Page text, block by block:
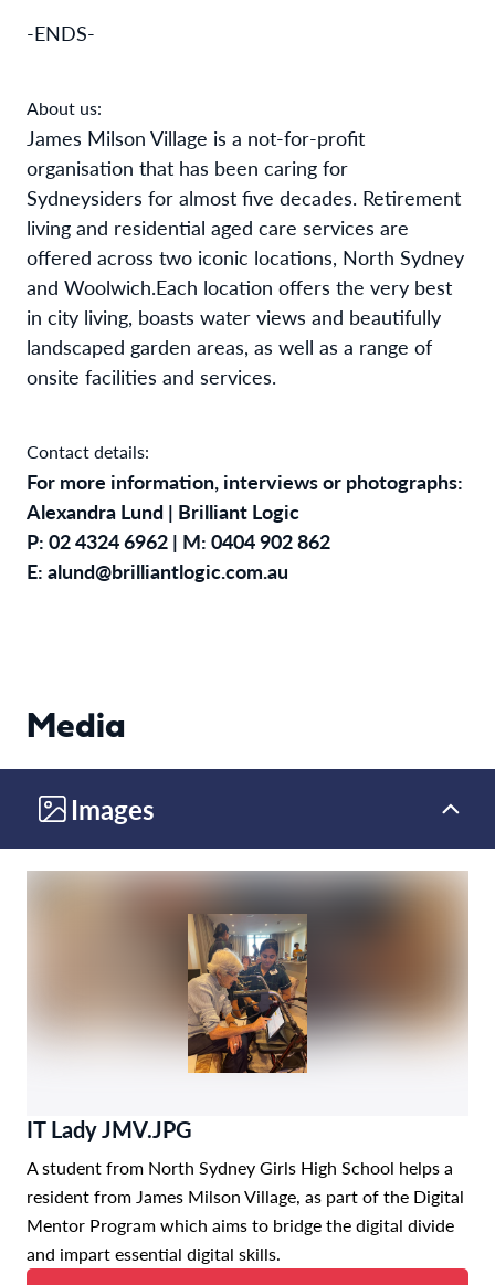
-ENDS-
About us:
James Milson Village is a not-for-profit
organisation that has been caring for
Sydneysiders for almost five decades. Retirement
living and residential aged care services are
offered across two iconic locations, North Sydney
and Woolwich.Each location offers the very best
in city living, boasts water views and beautifully
landscaped garden areas, as well as a range of
onsite facilities and services.
Contact details:
For more information, interviews or photographs:
Alexandra Lund | Brilliant Logic
P: 02 4324 6962 | M: 0404 902 862
E: alund@brilliantlogic.com.au
Media
Images
IT Lady JMV.JPG
A student from North Sydney Girls High School helps a
resident from James Milson Village, as part of the Digital
Mentor Program which aims to bridge the digital divide
and impart essential digital skills.